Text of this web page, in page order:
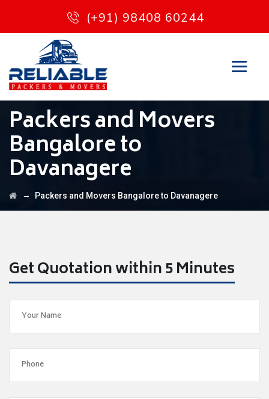
(+91) 98408 60244
Packers and Movers
Bangalore to
Davanagere
→ Packers and Movers Bangalore to Davanagere
Get Quotation within 5 Minutes